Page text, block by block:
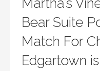
Martha’s
Bear Suite
Match For
Edgartown